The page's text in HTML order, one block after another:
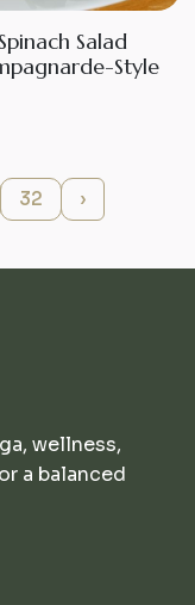
Salad
Style
32 ›
wellness,
a balanced